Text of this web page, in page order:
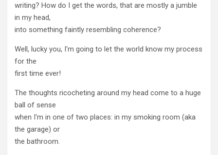
writing? How do I get the words, that are mostly a jumble
in my head,
into something faintly resembling coherence?
Well, lucky you, I'm going to let the world know my process
for the
first time ever!
The thoughts ricocheting around my head come to a huge
ball of sense
when I'm in one of two places: in my smoking room (aka
the garage) or
the bathroom.